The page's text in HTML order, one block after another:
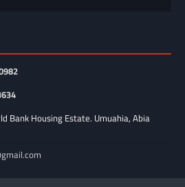
Bank Housing Estate. Umuahia, Abia